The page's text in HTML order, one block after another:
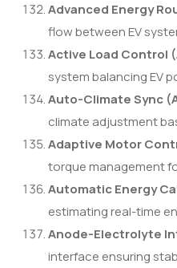
Advanced Energy
flow between EV
Active Load Control
system balancing EV
Auto-Climate Sync
climate adjustment
Adaptive Motor
torque management
Automatic Energy
estimating real-time
Anode-Electrolyte
interface ensuring